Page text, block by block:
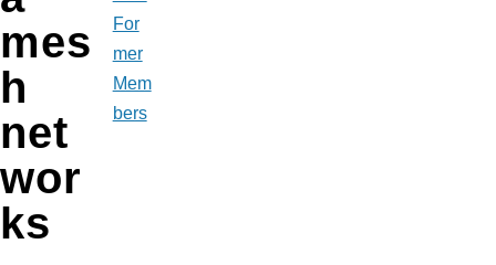
mes
h
net
wor
ks
For
mer
Mem
bers